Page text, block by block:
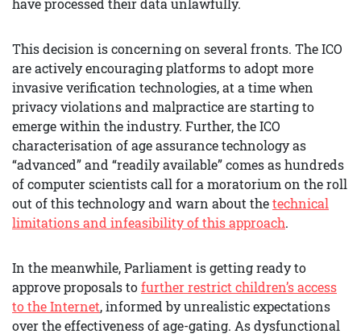
have processed their data unlawfully.
This decision is concerning on several fronts. The ICO
are actively encouraging platforms to adopt more
invasive verification technologies, at a time when
privacy violations and malpractice are starting to
emerge within the industry. Further, the ICO
characterisation of age assurance technology as
“advanced” and “readily available” comes as hundreds
of computer scientists call for a moratorium on the roll
out of this technology and warn about thetechnical
limitations and infeasibility of this approach.
In the meanwhile, Parliament is getting ready to
approve proposals tofurther restrict children’s access
to the Internet, informed by unrealistic expectations
over the effectiveness of age-gating. As dysfunctional